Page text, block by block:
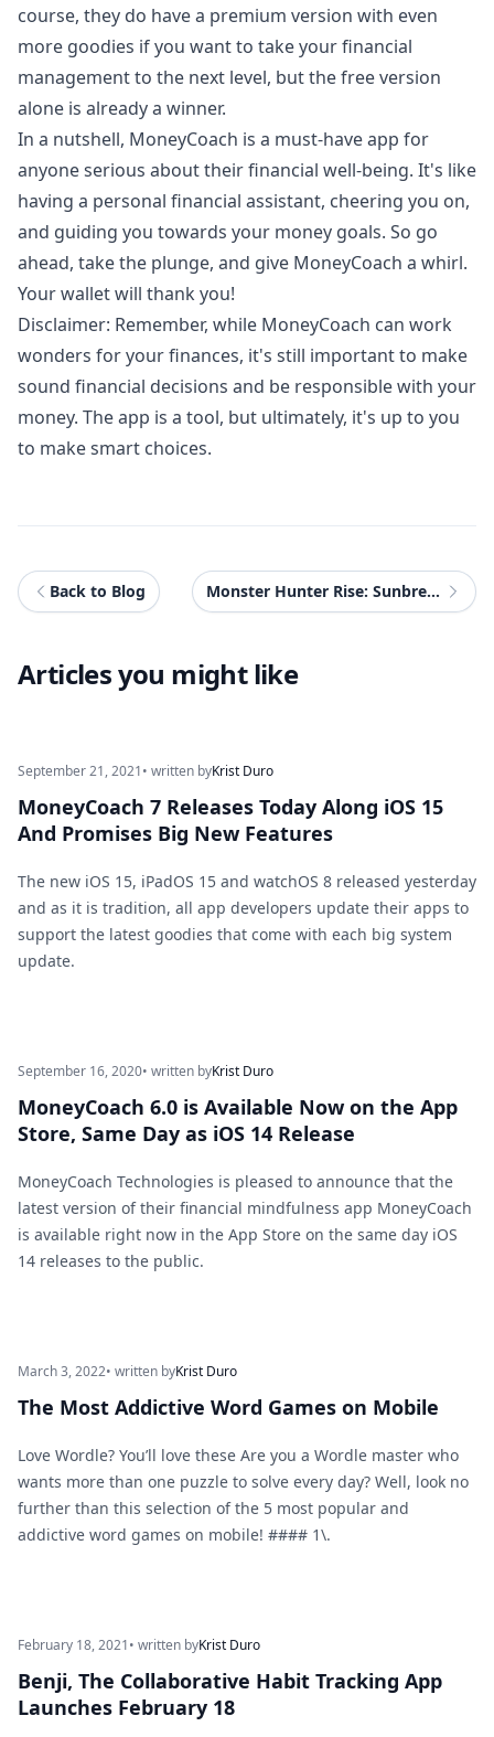
course, they do have a premium version with even
more goodies if you want to take your financial
management to the next level, but the free version
alone is already a winner.
In a nutshell, MoneyCoach is a must-have app for
anyone serious about their financial well-being. It's like
having a personal financial assistant, cheering you on,
and guiding you towards your money goals. So go
ahead, take the plunge, and give MoneyCoach a whirl.
Your wallet will thank you!
Disclaimer: Remember, while MoneyCoach can work
wonders for your finances, it's still important to make
sound financial decisions and be responsible with your
money. The app is a tool, but ultimately, it's up to you
to make smart choices.
Back to Blog Monster Hunter Rise: Sunbreak Review - When The Dawn Breaks
Articles you might like
September 21, 2021• written byKrist Duro
MoneyCoach 7 Releases Today Along iOS 15
And Promises Big New Features
The new iOS 15, iPadOS 15 and watchOS 8 released yesterday
and as it is tradition, all app developers update their apps to
support the latest goodies that come with each big system
update.
September 16, 2020• written byKrist Duro
MoneyCoach 6.0 is Available Now on the App
Store, Same Day as iOS 14 Release
MoneyCoach Technologies is pleased to announce that the
latest version of their financial mindfulness app MoneyCoach
is available right now in the App Store on the same day iOS
14 releases to the public.
March 3, 2022• written byKrist Duro
The Most Addictive Word Games on Mobile
Love Wordle? You’ll love these Are you a Wordle master who
wants more than one puzzle to solve every day? Well, look no
further than this selection of the 5 most popular and
addictive word games on mobile! #### 1\.
February 18, 2021• written byKrist Duro
Benji, The Collaborative Habit Tracking App
Launches February 18